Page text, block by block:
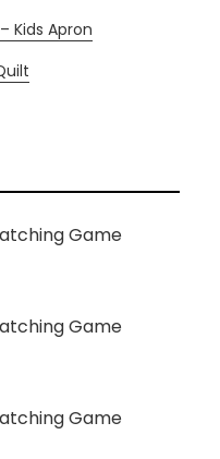
Kids Apron
Game
Game
Game